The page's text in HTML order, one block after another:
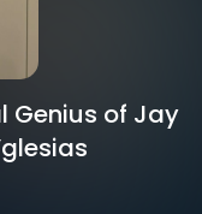
Genius of Jay